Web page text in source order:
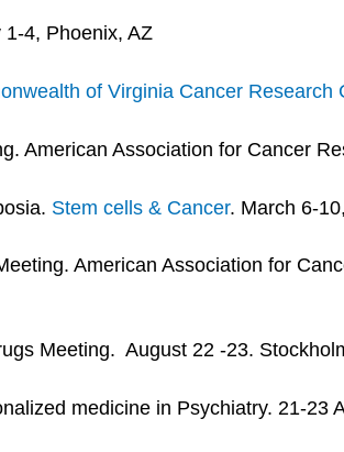
1-4, Phoenix, AZ
of Virginia Cancer Research
American Association for Cancer
Stem cells & Cancer. March 6-
American Association for
Meeting. August 22 -23.
medicine in Psychiatry. 21-23